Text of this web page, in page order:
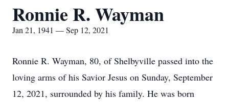
Ronnie R. Wayman
Jan 21, 1941 — Sep 12, 2021
Ronnie R. Wayman, 80, of Shelbyville passed into the
loving arms of his Savior Jesus on Sunday, September
12, 2021, surrounded by his family. He was born